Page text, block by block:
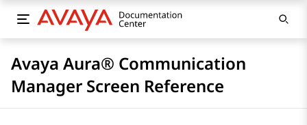
Avaya Aura® Communication
Manager Screen Reference